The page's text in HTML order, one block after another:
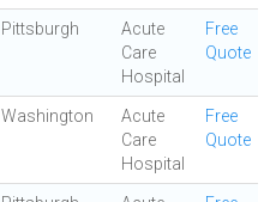
Pittsburgh
Acute
Care
Hospital
Free
Quote
Washington
Acute
Care
Hospital
Free
Quote